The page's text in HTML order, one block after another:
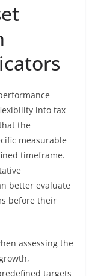
into tax
the
measurable
timeframe.
better evaluate
before their
assessing the
targets